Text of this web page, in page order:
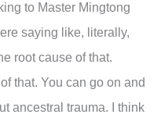
to Master Mingtong
saying like, literally,
root cause of that.
that. You can go on and
ancestral trauma. I think